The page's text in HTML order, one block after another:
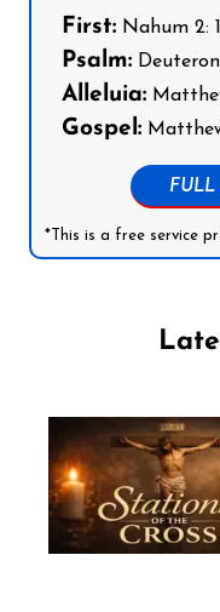
First: Nahum 2:
Psalm:
Alleluia:
Gospel:
FULL
*This is a free service